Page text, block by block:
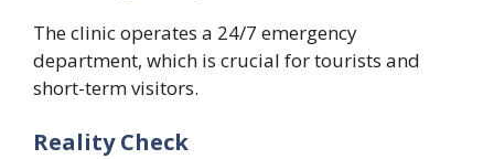
The clinic operates a 24/7 emergency
department, which is crucial for tourists and
short-term visitors.
Reality Check